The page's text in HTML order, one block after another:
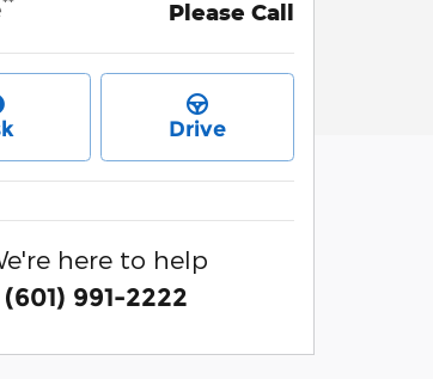
Please Call
Drive
here to help
(601) 991-2222